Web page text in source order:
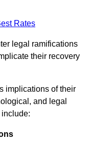
Rates
legal ramifications
their recovery
implications of their
and legal